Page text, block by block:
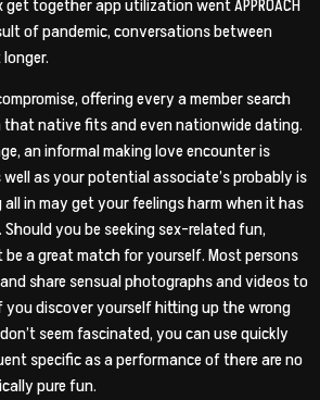
together app utilization went APPROACH
of pandemic, conversations between
offering every a member search
that native fits and even nationwide dating.
an informal making love encounter is
as your potential associate’s probably is
in may get your feelings harm when it has
you be seeking sex-related fun,
be a great match for yourself. Most persons
share sensual photographs and videos to
discover yourself hitting up the wrong
seem fascinated, you can use quickly
specific as a performance of there are no
pure fun.